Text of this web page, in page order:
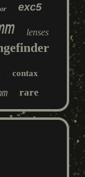
exc5
lenses
contax
rare